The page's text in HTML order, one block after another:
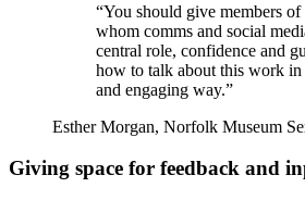
“You should give members
whom comms and social
central role, confidence and
how to talk about this work in
and engaging way.”
Esther Morgan, Norfolk Museum
Giving space for feedback and